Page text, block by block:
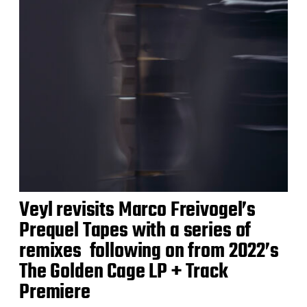
Veyl revisits Marco Freivogel’s
Prequel Tapes with a series of
remixes following on from 2022’s
The Golden Cage LP + Track
Premiere